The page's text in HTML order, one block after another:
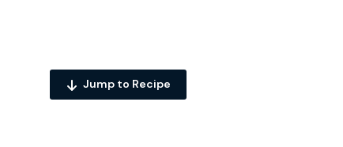
Jump to Recipe